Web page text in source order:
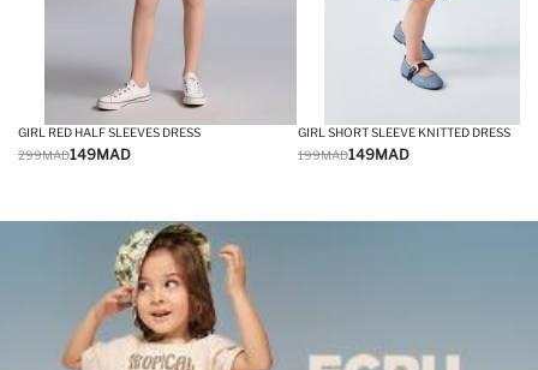
GIRL RED HALF SLEEVES DRESS
299MAD149MAD
GIRL SHORT SLEEVE KNITTED DRESS
199MAD149MAD